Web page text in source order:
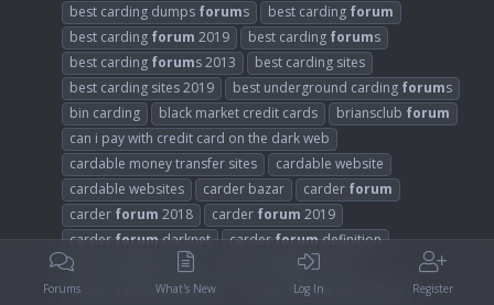
best carding dumps forums best carding forum
best carding forum 2019 best carding forums
best carding forums 2013
best carding sites
best carding sites 2019
best underground carding forums
bin carding
black market credit cards briansclub forum
can i pay with credit card on the dark web
cardable money transfer sites
cardable website
cardable websites
carder bazar carder forum
carder forum 2018 carder forum 2019
carder forum darknet carder forum definition
carder
dump forumdumps
carder
forumindonesia forum
Forums What's New Log In Register